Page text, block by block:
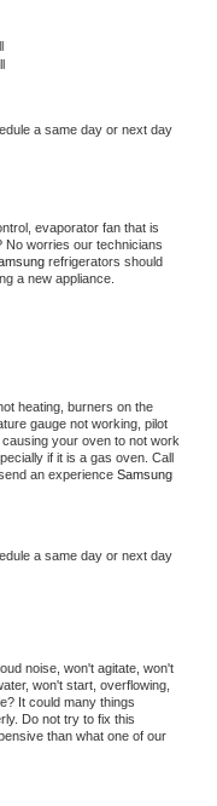
a same day or next day
evaporator fan that is
No worries our technicians
refrigerators should
a new appliance.
heating, burners on the
gauge not working, pilot
your oven to not work
if it is a gas oven. Call
an experience
a same day or next day
noise, won't agitate, won't
won't start, overflowing,
It could many things
Do not try to fix this
than what one of our